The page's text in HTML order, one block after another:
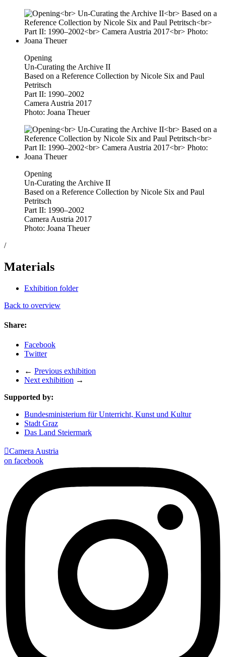
Opening
Un-Curating the Archive II
Based on a Reference Collection by Nicole Six and Paul
Petritsch
Part II: 1990–2002
Camera Austria 2017
Photo: Joana Theuer
Opening
Un-Curating the Archive II
Based on a Reference Collection by Nicole Six and Paul
Petritsch
Part II: 1990–2002
Camera Austria 2017
Photo: Joana Theuer
/
Materials
Exhibition folder
Back to overview
Share:
Facebook
Twitter
← Previous exhibition
Next exhibition →
Supported by:
Bundesministerium für Unterricht, Kunst und Kultur
Stadt Graz
Das Land Steiermark
Camera Austria
on facebook